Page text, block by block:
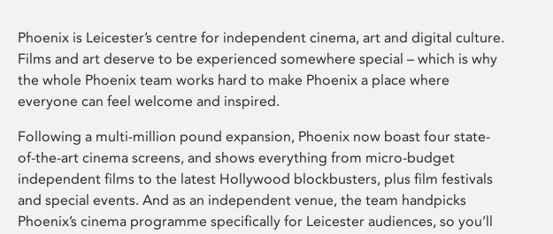
Phoenix is Leicester’s centre for independent cinema, art and digital culture.
Films and art deserve to be experienced somewhere special – which is why
the whole Phoenix team works hard to make Phoenix a place where
everyone can feel welcome and inspired.
Following a multi-million pound expansion, Phoenix now boast four state-
of-the-art cinema screens, and shows everything from micro-budget
independent films to the latest Hollywood blockbusters, plus film festivals
and special events. And as an independent venue, the team handpicks
Phoenix’s cinema programme specifically for Leicester audiences, so you’ll